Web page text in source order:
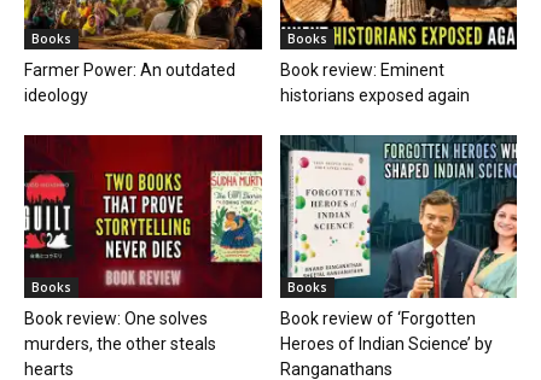
Books
Farmer Power: An outdated
ideology
Books
Book review: Eminent
historians exposed again
Books
Book review: One solves
murders, the other steals
hearts
Books
Book review of ‘Forgotten
Heroes of Indian Science’ by
Ranganathans